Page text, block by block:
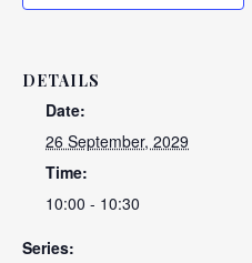
DETAILS
Date:
26 September, 2029
Time:
10:00 - 10:30
Series: